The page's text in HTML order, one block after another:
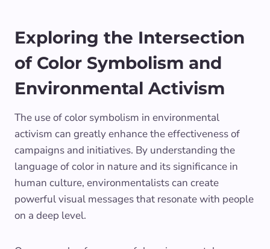
Exploring the Intersection
of Color Symbolism and
Environmental Activism
The use of color symbolism in environmental
activism can greatly enhance the effectiveness of
campaigns and initiatives. By understanding the
language of color in nature and its significance in
human culture, environmentalists can create
powerful visual messages that resonate with people
on a deep level.